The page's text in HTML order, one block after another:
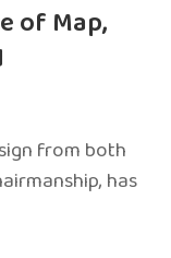
of Map,
from both
has